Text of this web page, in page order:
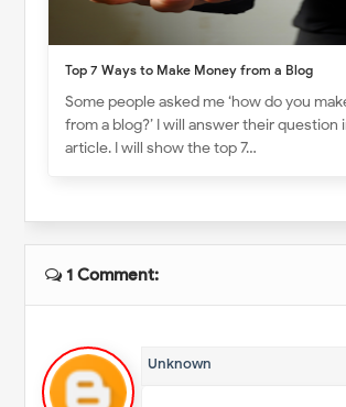
Top 7 Ways to Make Money from a Blog
Some people asked me ‘how do you
from a blog?’ I will answer their question
article. I will show the top 7…
1 Comment:
Unknown